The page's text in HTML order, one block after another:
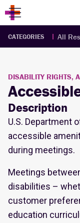
CATEGORIES All
DISABILITY RIGHTS,
Description
U.S. Department
accessible
during meetings.
Meetings
disabilities –
customer
education